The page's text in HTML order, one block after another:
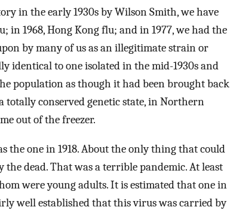
in the early 1930s by Wilson Smith, we have
in 1968, Hong Kong flu; and in 1977, we had the
by many of us as an illegitimate strain or
identical to one isolated in the mid-1930s and
population as though it had been brought back
totally conserved genetic state, in Northern
out of the freezer.
the one in 1918. About the only thing that could
dead. That was a terrible pandemic. At least
were young adults. It is estimated that one in
well established that this virus was carried by